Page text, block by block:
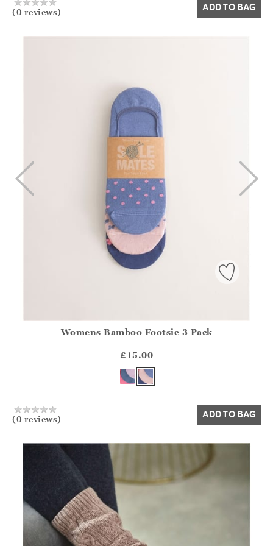
(0 reviews) ADD TO BAG
?? ""
Yes No
Womens Bamboo Footsie 3 Pack
£15.00
(0 reviews) ADD TO BAG